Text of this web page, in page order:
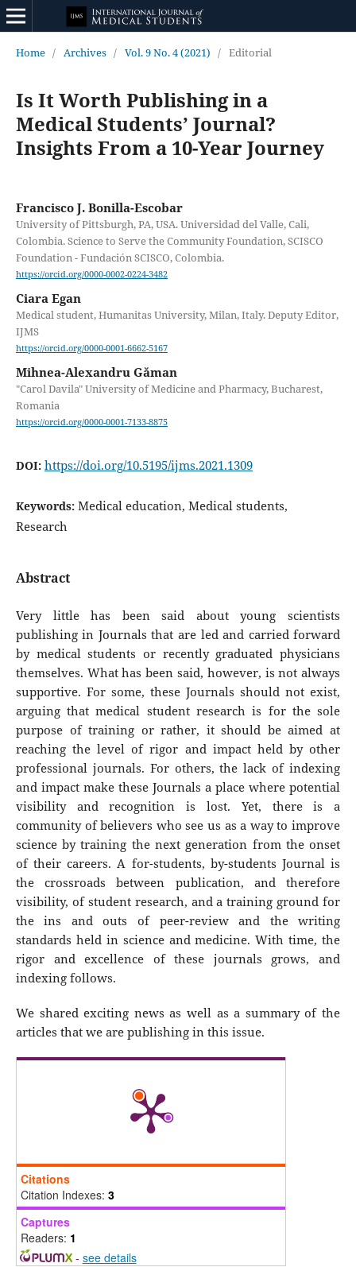
Home / Archives / Vol. 9 No. 4 (2021) / Editorial
Is It Worth Publishing in a
Medical Students’ Journal?
Insights From a 10-Year Journey
Francisco J. Bonilla-Escobar
University of Pittsburgh, PA, USA. Universidad del Valle, Cali,
Colombia. Science to Serve the Community Foundation, SCISCO
Foundation - Fundación SCISCO, Colombia.
https://orcid.org/0000-0002-0224-3482
Ciara Egan
Medical student, Humanitas University, Milan, Italy. Deputy Editor,
IJMS
https://orcid.org/0000-0001-6662-5167
Mihnea-Alexandru Găman
"Carol Davila" University of Medicine and Pharmacy, Bucharest,
Romania
https://orcid.org/0000-0001-7133-8875
DOI: https://doi.org/10.5195/ijms.2021.1309
Keywords: Medical education, Medical students,
Research
Abstract
Very little has been said about young scientists
publishing in Journals that are led and carried forward
by medical students or recently graduated physicians
themselves. What has been said, however, is not always
supportive. For some, these Journals should not exist,
arguing that medical student research is for the sole
purpose of training or rather, it should be aimed at
reaching the level of rigor and impact held by other
professional journals. For others, the lack of indexing
and impact make these Journals a place where potential
visibility and recognition is lost. Yet, there is a
community of believers who see us as a way to improve
science by training the next generation from the onset
of their careers. A for-students, by-students Journal is
the crossroads between publication, and therefore
visibility, of student research, and a training ground for
the ins and outs of peer-review and the writing
standards held in science and medicine. With time, the
rigor and excellence of these journals grows, and
indexing follows.
We shared exciting news as well as a summary of the
articles that we are publishing in this issue.
Citations
Citation Indexes: 3
Captures
Readers: 1
- see details